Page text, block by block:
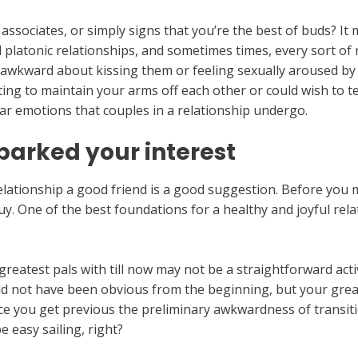
or simply signs that you’re the best of buds?
relationships, and sometimes times, every sort
about kissing them or feeling sexually aroused
to maintain your arms off each other or could wish to
emotions that couples in a relationship undergo.
your interest
a good friend is a good suggestion. Before you
One of the best foundations for a healthy and joyful
pals with till now may not be a straightforward
not have been obvious from the beginning, but your
you get previous the preliminary awkwardness of
easy sailing, right?